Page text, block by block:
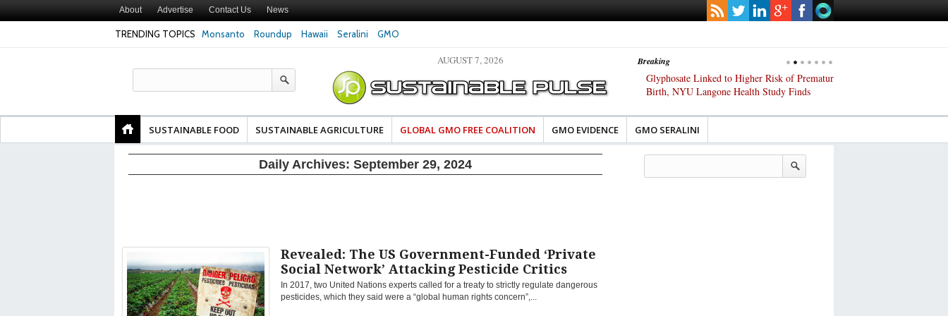
About Advertise Contact Us News
TRENDING TOPICS Monsanto Roundup Hawaii Seralini GMO
Breaking
Texas Attorney General Investigates Bayer and
PepsiCo over Glyphosate Contamination of Food
The Most Comprehensive Glyphosate Safety
Study Ever Links Weedkiller to Anxiety and
Glyphosate Linked to Higher Risk of Premature
Birth, NYU Langone Health Study Finds
AUGUST 7, 2026
SUSTAINABLE FOOD SUSTAINABLE AGRICULTURE GLOBAL GMO FREE COALITION GMO EVIDENCE GMO SERALINI
Daily Archives: September 29, 2024
Revealed: The US Government-Funded ‘Private
Social Network’ Attacking Pesticide Critics
In 2017, two United Nations experts called for a treaty to strictly regulate dangerous
pesticides, which they said were a “global human rights concern”,...